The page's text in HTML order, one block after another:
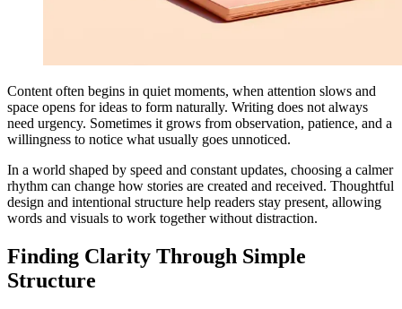
Content often begins in quiet moments, when attention slows and
space opens for ideas to form naturally. Writing does not always
need urgency. Sometimes it grows from observation, patience, and a
willingness to notice what usually goes unnoticed.
In a world shaped by speed and constant updates, choosing a calmer
rhythm can change how stories are created and received. Thoughtful
design and intentional structure help readers stay present, allowing
words and visuals to work together without distraction.
Finding Clarity Through Simple
Structure